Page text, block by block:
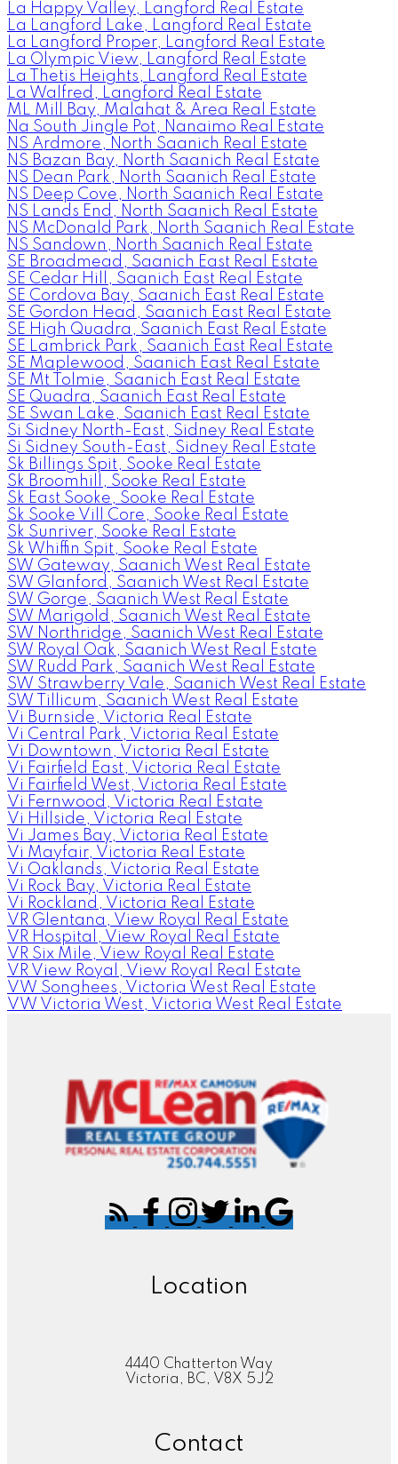
La Happy Valley, Langford Real Estate
La Langford Lake, Langford Real Estate
La Langford Proper, Langford Real Estate
La Olympic View, Langford Real Estate
La Thetis Heights, Langford Real Estate
La Walfred, Langford Real Estate
ML Mill Bay, Malahat & Area Real Estate
Na South Jingle Pot, Nanaimo Real Estate
NS Ardmore, North Saanich Real Estate
NS Bazan Bay, North Saanich Real Estate
NS Dean Park, North Saanich Real Estate
NS Deep Cove, North Saanich Real Estate
NS Lands End, North Saanich Real Estate
NS McDonald Park, North Saanich Real Estate
NS Sandown, North Saanich Real Estate
SE Broadmead, Saanich East Real Estate
SE Cedar Hill, Saanich East Real Estate
SE Cordova Bay, Saanich East Real Estate
SE Gordon Head, Saanich East Real Estate
SE High Quadra, Saanich East Real Estate
SE Lambrick Park, Saanich East Real Estate
SE Maplewood, Saanich East Real Estate
SE Mt Tolmie, Saanich East Real Estate
SE Quadra, Saanich East Real Estate
SE Swan Lake, Saanich East Real Estate
Si Sidney North-East, Sidney Real Estate
Si Sidney South-East, Sidney Real Estate
Sk Billings Spit, Sooke Real Estate
Sk Broomhill, Sooke Real Estate
Sk East Sooke, Sooke Real Estate
Sk Sooke Vill Core, Sooke Real Estate
Sk Sunriver, Sooke Real Estate
Sk Whiffin Spit, Sooke Real Estate
SW Gateway, Saanich West Real Estate
SW Glanford, Saanich West Real Estate
SW Gorge, Saanich West Real Estate
SW Marigold, Saanich West Real Estate
SW Northridge, Saanich West Real Estate
SW Royal Oak, Saanich West Real Estate
SW Rudd Park, Saanich West Real Estate
SW Strawberry Vale, Saanich West Real Estate
SW Tillicum, Saanich West Real Estate
Vi Burnside, Victoria Real Estate
Vi Central Park, Victoria Real Estate
Vi Downtown, Victoria Real Estate
Vi Fairfield East, Victoria Real Estate
Vi Fairfield West, Victoria Real Estate
Vi Fernwood, Victoria Real Estate
Vi Hillside, Victoria Real Estate
Vi James Bay, Victoria Real Estate
Vi Mayfair, Victoria Real Estate
Vi Oaklands, Victoria Real Estate
Vi Rock Bay, Victoria Real Estate
Vi Rockland, Victoria Real Estate
VR Glentana, View Royal Real Estate
VR Hospital, View Royal Real Estate
VR Six Mile, View Royal Real Estate
VR View Royal, View Royal Real Estate
VW Songhees, Victoria West Real Estate
VW Victoria West, Victoria West Real Estate
Location
4440 Chatterton Way
Victoria, BC, V8X 5J2
Contact